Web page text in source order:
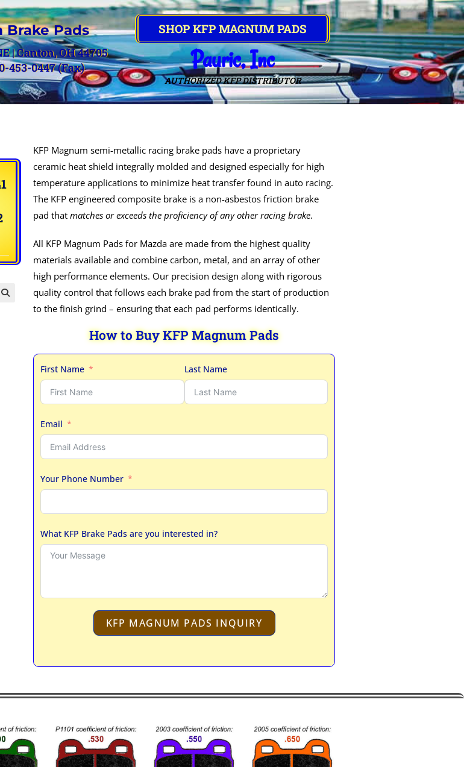
Brake Pads
| Canton, OH 44705
453-0447 (Fax)
SHOP KFP MAGNUM PADS
Pauric, Inc
AUTHORIZED KFP DISTRIBUTOR
KFP Magnum semi-metallic racing brake pads have a proprietary
ceramic heat shield integrally molded and designed especially for high
temperature applications to minimize heat transfer found in auto racing.
The KFP engineered composite brake is a non-asbestos friction brake
pad thatmatches or exceeds the proficiency of any other racing brake.
All KFP Magnum Pads for Mazda are made from the highest quality
materials available and combine carbon, metal, and an array of other
high performance elements. Our precision design along with rigorous
quality control that follows each brake pad from the start of production
to the finish grind – ensuring that each pad performs identically.
How to Buy KFP Magnum Pads
First Name Last Name
Email
Your Phone Number
What KFP Brake Pads are you interested in?
KFP MAGNUM PADS INQUIRY